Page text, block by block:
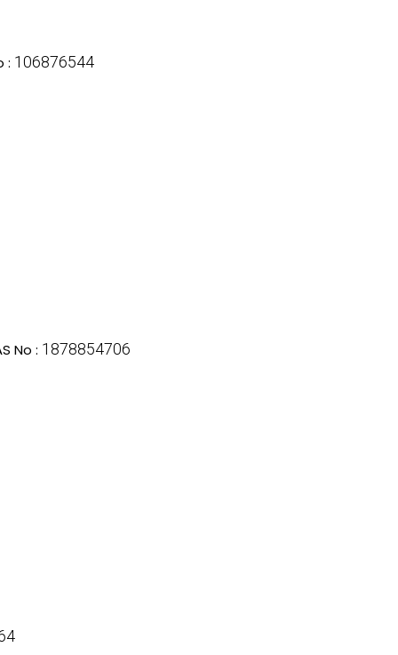
: 106876544
No : 1878854706